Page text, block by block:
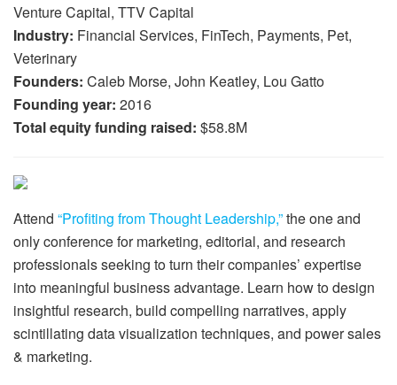
Venture Capital, TTV Capital
Industry: Financial Services, FinTech, Payments, Pet,
Veterinary
Founders: Caleb Morse, John Keatley, Lou Gatto
Founding year: 2016
Total equity funding raised: $58.8M
Attend “Profiting from Thought Leadership,”the one and
only conference for marketing, editorial, and research
professionals seeking to turn their companies’ expertise
into meaningful business advantage. Learn how to design
insightful research, build compelling narratives, apply
scintillating data visualization techniques, and power sales
& marketing.